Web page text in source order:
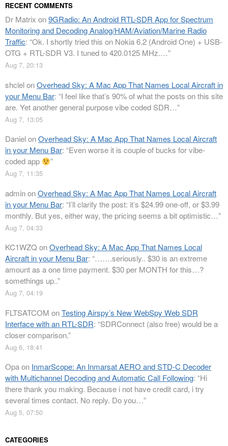
RECENT COMMENTS
Dr Matrix on9GRadio: An Android RTL-SDR App for Spectrum
Monitoring and Decoding Analog/HAM/Aviation/Marine Radio
Traffic: “Ok. I shortly tried this on Nokia 6.2 (Android One) + USB-
OTG + RTL-SDR V3. I tuned to 420.0125 MHz.…”
Aug 7, 20:13
shclelonOverhead Sky: A Mac App That Names Local Aircraft in
your Menu Bar: “I feel like that’s 90% of what the posts on this site
are. Yet another general purpose vibe coded SDR…”
Aug 7, 13:05
DanielonOverhead Sky: A Mac App That Names Local Aircraft
in your Menu Bar: “Even worse it is couple of bucks for vibe-
coded app
”
Aug 7, 11:35
adminonOverhead Sky: A Mac App That Names Local Aircraft
in your Menu Bar: “I’ll clarify the post: it’s $24.99 one-off, or $3.99
monthly. But yes, either way, the pricing seems a bit optimistic…”
Aug 7, 04:33
KC1WZQ onOverhead Sky: A Mac App That Names Local
Aircraft in your Menu Bar: “…….seriously.. $30 is an extreme
amount as a one time payment. $30 per MONTH for this…?
somethings up..”
Aug 7, 04:19
FLTSATCOM onTesting Airspy’s New WebSpy Web SDR
Interface with an RTL-SDR: “SDRConnect (also free) would be a
closer comparison.”
Aug 6, 18:41
Opaon InmarScope: An Inmarsat AERO and STD-C Decoder
with Multichannel Decoding and Automatic Call Following: “Hi
there thank you making. Because i not have credit card, i try
several times contact. No reply. Do you…”
Aug 5, 07:50
CATEGORIES